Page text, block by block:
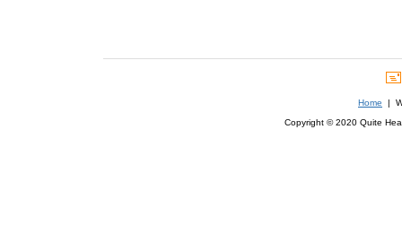
Home |
Copyright © 2020 Quite